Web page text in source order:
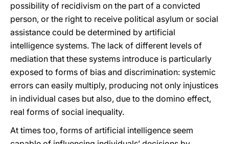
possibility of recidivism on the part of a convicted
person, or the right to receive political asylum or social
assistance could be determined by artificial
intelligence systems. The lack of different levels of
mediation that these systems introduce is particularly
exposed to forms of bias and discrimination: systemic
errors can easily multiply, producing not only injustices
in individual cases but also, due to the domino effect,
real forms of social inequality.
At times too, forms of artificial intelligence seem